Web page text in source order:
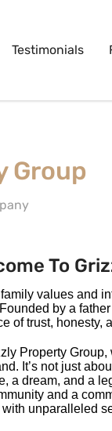
Testimonials
Group
To
values and
by a
of trust, honesty,
Property
It’s not just
a dream, and a
and a
unparalleled